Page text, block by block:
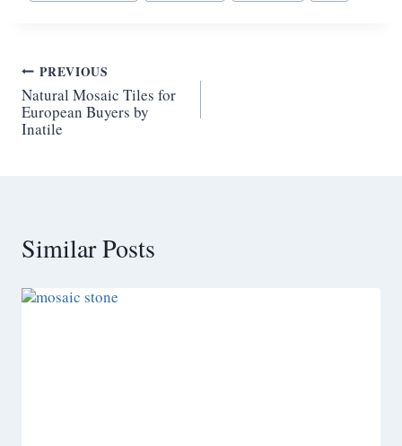
Post
navigation
PREVIOUS
Natural Mosaic Tiles for
European Buyers by
Inatile
Similar Posts